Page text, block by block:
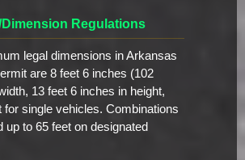
Dimension Regulations
legal dimensions in Arkansas
are 8 feet 6 inches (102
13 feet 6 inches in height,
for single vehicles. Combinations
up to 65 feet on designated